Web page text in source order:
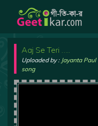
Aaj Se Teri …..
Uploaded by : Jayanta Paul
song